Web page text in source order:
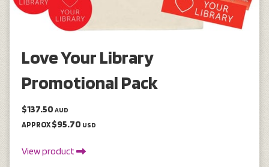
Love Your Library
Promotional Pack
$137.50 AUD
APPROX$95.70 USD
View product